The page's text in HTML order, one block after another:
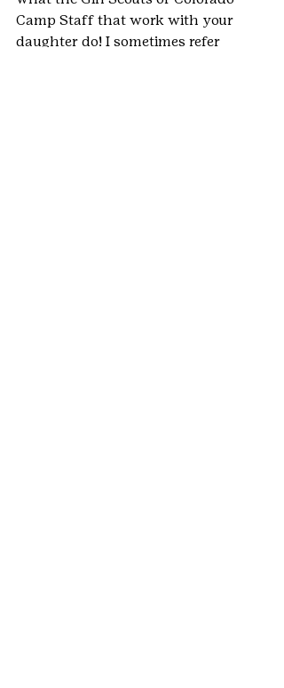
Camp Staff that work with your
daughter do! I sometimes refer